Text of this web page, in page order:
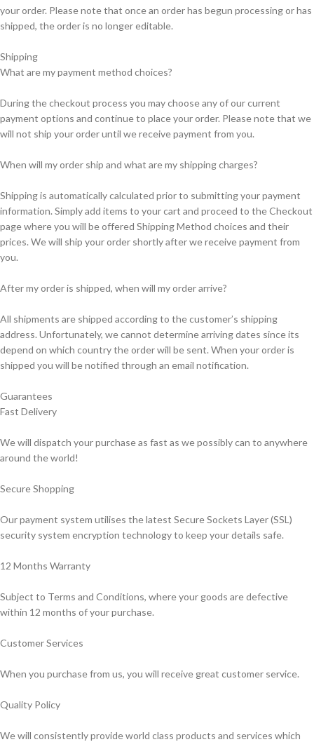
your order. Please note that once an order has begun processing or has
shipped, the order is no longer editable.
Shipping
What are my payment method choices?
During the checkout process you may choose any of our current
payment options and continue to place your order. Please note that we
will not ship your order until we receive payment from you.
When will my order ship and what are my shipping charges?
Shipping is automatically calculated prior to submitting your payment
information. Simply add items to your cart and proceed to the Checkout
page where you will be offered Shipping Method choices and their
prices. We will ship your order shortly after we receive payment from
you.
After my order is shipped, when will my order arrive?
All shipments are shipped according to the customer’s shipping
address. Unfortunately, we cannot determine arriving dates since its
depend on which country the order will be sent. When your order is
shipped you will be notified through an email notification.
Guarantees
Fast Delivery
We will dispatch your purchase as fast as we possibly can to anywhere
around the world!
Secure Shopping
Our payment system utilises the latest Secure Sockets Layer (SSL)
security system encryption technology to keep your details safe.
12 Months Warranty
Subject to Terms and Conditions, where your goods are defective
within 12 months of your purchase.
Customer Services
When you purchase from us, you will receive great customer service.
Quality Policy
We will consistently provide world class products and services which